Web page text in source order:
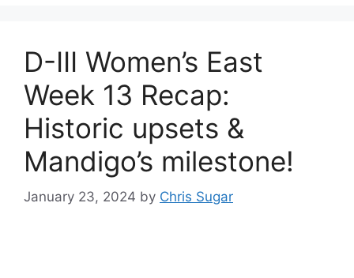
D-III Women’s East
Week 13 Recap:
Historic upsets &
Mandigo’s milestone!
January 23, 2024 by Chris Sugar